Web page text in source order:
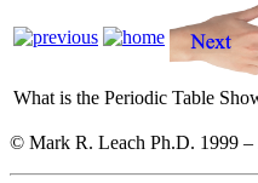
What is the Periodic Table
© Mark R. Leach Ph.D. 1999 –